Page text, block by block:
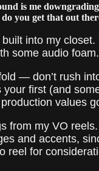
is me
you get that out
built into my
some audio foam.
— don’t rush
your first (and
values
from my VO
and accents,
reel for